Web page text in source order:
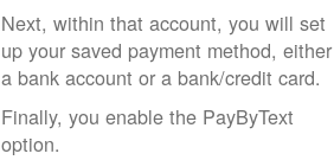
Next, within that account, you will set
up your saved payment method, either
a bank account or a bank/credit card.
Finally, you enable the PayByText
option.